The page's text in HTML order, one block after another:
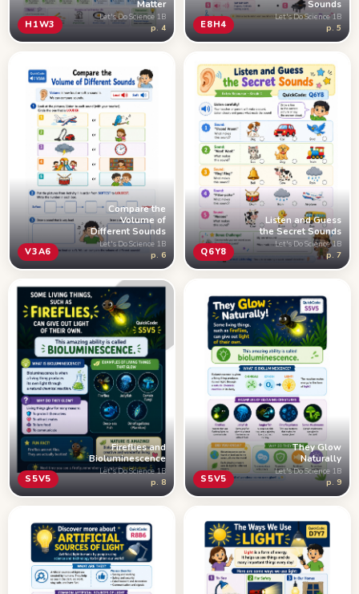
H1W3
Matter
Let's Do Science 1B
p. 4 E8H4
Sounds
Let's Do Science 1B
p. 5
V3A6
Compare the
Volume of
Different Sounds
Let's Do Science 1B
p. 6 Q6Y8
Listen and Guess
the Secret Sounds
Let's Do Science 1B
p. 7
S5V5
Fireflies and
Bioluminescence
Let's Do Science 1B
p. 8 S5V5
They Glow
Naturally
Let's Do Science 1B
p. 9